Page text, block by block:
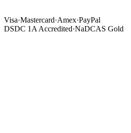
Visa·Mastercard·Amex·PayPal
DSDC 1A Accredited·NaDCAS Gold